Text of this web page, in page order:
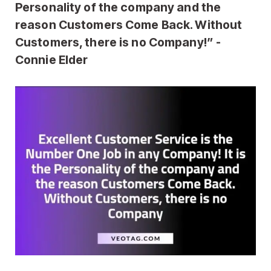
Personality of the company and the
reason Customers Come Back. Without
Customers, there is no Company!” -
Connie Elder